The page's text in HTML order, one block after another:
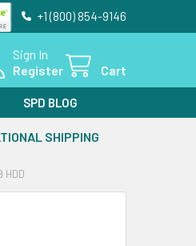
+1 (800) 854-9146
Sign In
Register
Cart
SPD BLOG
SHIPPING
HDD